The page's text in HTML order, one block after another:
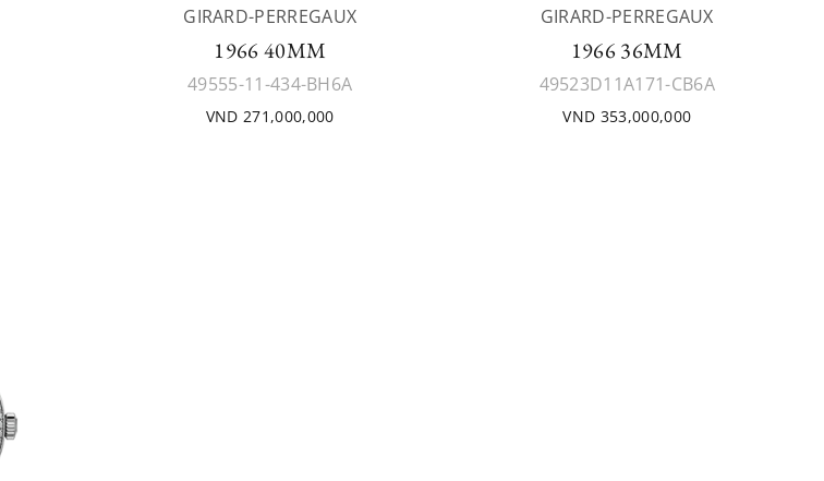
GIRARD-PERREGAUX
1966 40MM
49555-11-434-BH6A
VND 271,000,000
GIRARD-PERREGAUX
1966 36MM
49523D11A171-CB6A
VND 353,000,000